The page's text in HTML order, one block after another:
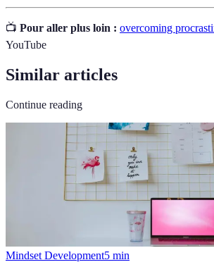
📺 Pour aller plus loin : overcoming
YouTube
Similar articles
Continue reading
Mindset Development5 min